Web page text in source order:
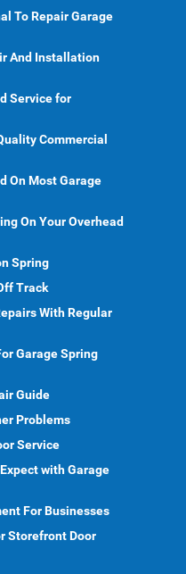
To Repair Garage
And Installation
Service for
Commercial
On Most Garage
On Your Overhead
Spring
Track
With Regular
Garage Spring
Guide
Problems
Service
with Garage
For Businesses
Storefront Door